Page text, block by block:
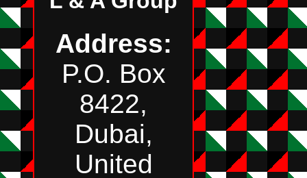
Address:
P.O. Box
8422,
Dubai,
United